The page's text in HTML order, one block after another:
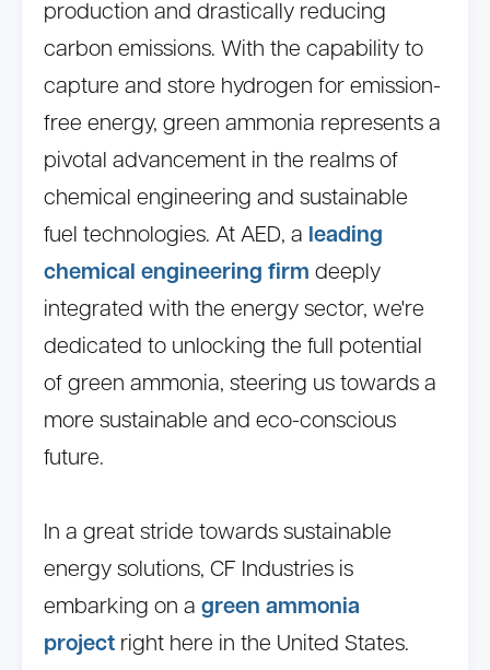
production and drastically reducing
carbon emissions. With the capability to
capture and store hydrogen for emission-
free energy, green ammonia represents a
pivotal advancement in the realms of
chemical engineering and sustainable
fuel technologies. At AED, a leading
chemical engineering firm deeply
integrated with the energy sector, we're
dedicated to unlocking the full potential
of green ammonia, steering us towards a
more sustainable and eco-conscious
future.
In a great stride towards sustainable
energy solutions, CF Industries is
embarking on a green ammonia
project right here in the United States.